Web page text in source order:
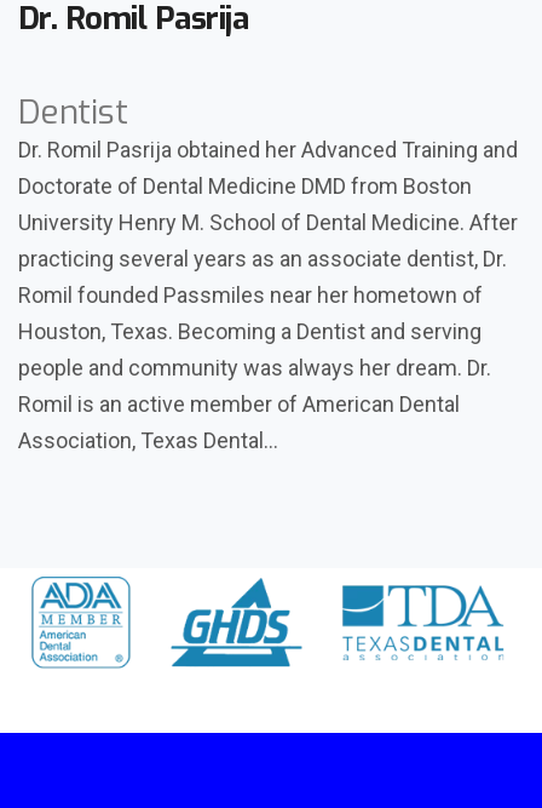
Dr. Romil Pasrija
Dentist
Dr. Romil Pasrija obtained her Advanced Training and
Doctorate of Dental Medicine DMD from Boston
University Henry M. School of Dental Medicine. After
practicing several years as an associate dentist, Dr.
Romil founded Passmiles near her hometown of
Houston, Texas. Becoming a Dentist and serving
people and community was always her dream. Dr.
Romil is an active member of American Dental
Association, Texas Dental…